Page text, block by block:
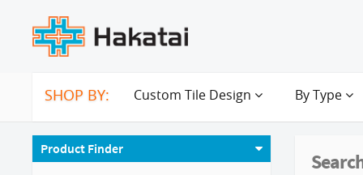
SHOP BY: Custom Tile Design By Type
Product Finder